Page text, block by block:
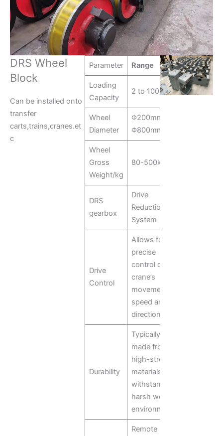
DRS Wheel
Block
Can be installed onto
transfer
carts,trains,cranes.et
c
Parameter Range
Loading
Capacity
2 to 100 tons
Wheel
Diameter
Φ200mm-
Φ800mm
Wheel
Gross
Weight/kg
80-500kg
DRS
gearbox
Drive
Reduction
System
Drive
Control
Allows for
precise
control of the
crane’s
movement
speed and
direction
Durability
Typically
made from
high-strength
materials to
withstand
harsh working
environments.
Remote